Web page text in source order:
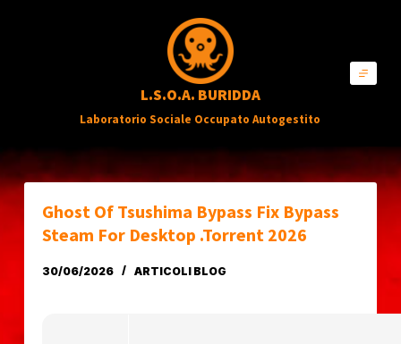
a
l
n
L.S.O.A. BURIDDA
Laboratorio Sociale Occupato Autogestito
Ghost Of Tsushima Bypass Fix Bypass
Steam For Desktop .torrent 2026
30/06/2026 ARTICOLI BLOG